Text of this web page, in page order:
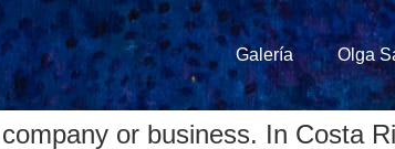
Galería Olga
or business. In Costa